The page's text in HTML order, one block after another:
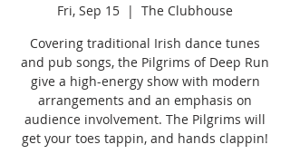
Fri, Sep 15
  |
The Clubhouse
Covering traditional Irish dance tunes
and pub songs, the Pilgrims of Deep Run
give a high-energy show with modern
arrangements and an emphasis on
audience involvement. The Pilgrims will
get your toes tappin, and hands clappin!